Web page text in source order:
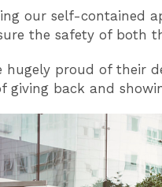
our self-contained
the safety of both
hugely proud of their
giving back and